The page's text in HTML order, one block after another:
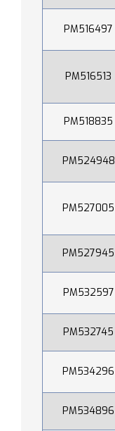
PM516497
PM516513
PM518835
PM524948
PM527005
PM527945
PM532597
PM532745
PM534296
PM534896